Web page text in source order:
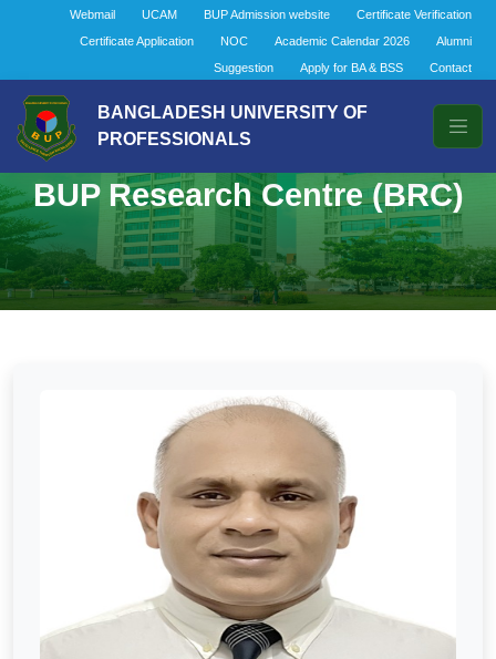
Webmail UCAM BUP Admission website
Certificate Verification
Certificate Application
NOC Academic Calendar 2026
Alumni
Suggestion
Apply for BA & BSS Contact
BANGLADESH UNIVERSITY OF
PROFESSIONALS
BUP Research Centre (BRC)